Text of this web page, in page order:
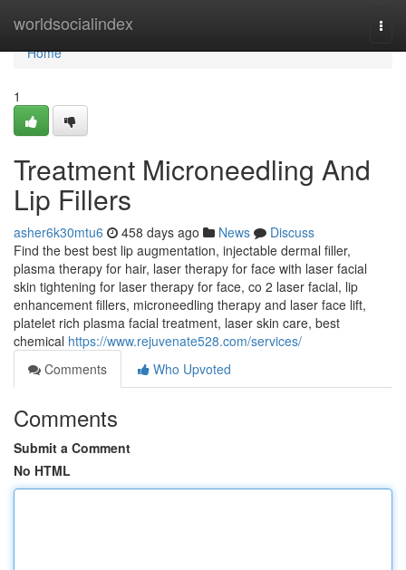
worldsocialindex
Home
Home
1
Treatment Microneedling And
Lip Fillers
asher6k30mtu6 458 days ago News
Discuss
Find the best best lip augmentation, injectable dermal filler,
plasma therapy for hair, laser therapy for face with laser facial
skin tightening for laser therapy for face, co 2 laser facial, lip
enhancement fillers, microneedling therapy and laser face lift,
platelet rich plasma facial treatment, laser skin care, best
chemical https://www.rejuvenate528.com/services/
Comments
Who Upvoted
Comments
Submit a Comment
No HTML